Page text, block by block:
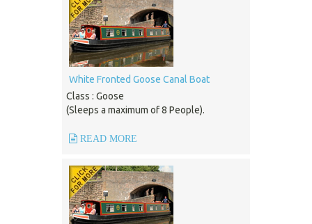
White Fronted Goose Canal Boat
Class : Goose
(Sleeps a maximum of 8 People).
READ MORE